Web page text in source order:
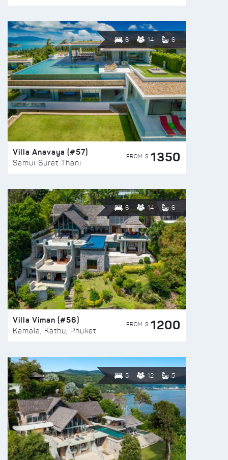
6 14 6
Villa Anavaya (#57)
Samui Surat Thani
FROM $ 1350
6 14 6
Villa Viman (#56)
Kamala, Kathu, Phuket
FROM $ 1200
5 12 5